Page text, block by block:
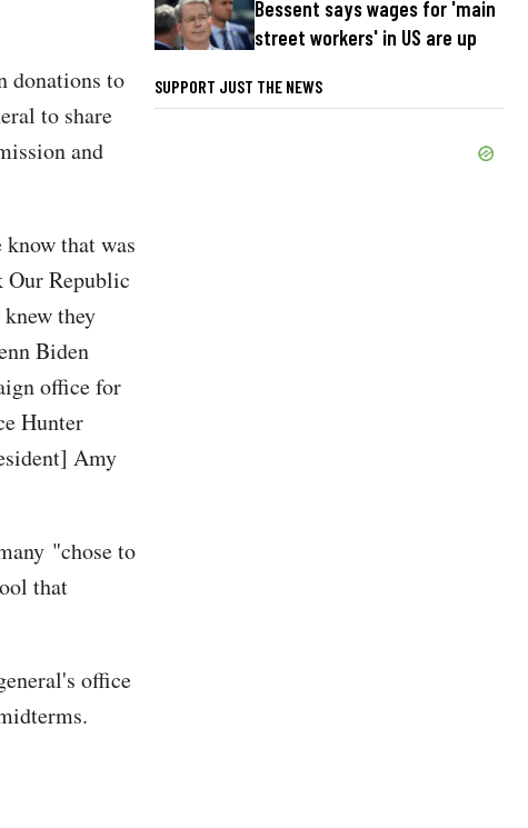
donations to
to share
and
that was
Our Republic
they
Biden
office for
Hunter
Amy
"chose to
that
office
Bessent says wages for 'main
street workers' in US are up
SUPPORT JUST THE NEWS